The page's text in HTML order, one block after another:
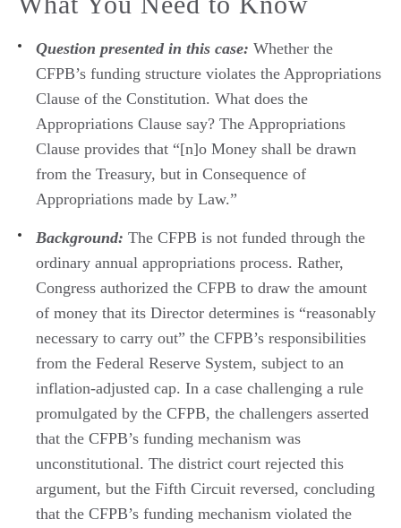
Question presented in this case: Whether the
CFPB’s funding structure violates the Appropriations
Clause of the Constitution. What does the
Appropriations Clause say? The Appropriations
Clause provides that “[n]o Money shall be drawn
from the Treasury, but in Consequence of
Appropriations made by Law.”
Background: The CFPB is not funded through the
ordinary annual appropriations process. Rather,
Congress authorized the CFPB to draw the amount
of money that its Director determines is “reasonably
necessary to carry out” the CFPB’s responsibilities
from the Federal Reserve System, subject to an
inflation-adjusted cap. In a case challenging a rule
promulgated by the CFPB, the challengers asserted
that the CFPB’s funding mechanism was
unconstitutional. The district court rejected this
argument, but the Fifth Circuit reversed, concluding
that the CFPB’s funding mechanism violated the